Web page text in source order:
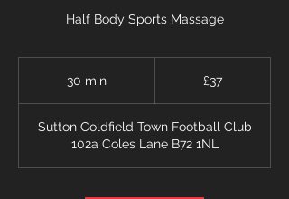
Half Body Sports Massage
30 min
i
n
£37
Sutton Coldfield Town Football Club
102a Coles Lane B72 1NL